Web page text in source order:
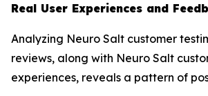
Real User Experiences and
Analyzing Neuro Salt customer
reviews, along with Neuro Salt
experiences, reveals a pattern of